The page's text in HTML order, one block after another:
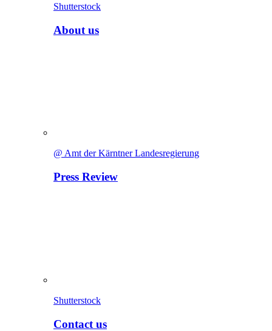
Shutterstock
About us
@ Amt der Kärntner Landesregierung
Press Review
Shutterstock
Contact us